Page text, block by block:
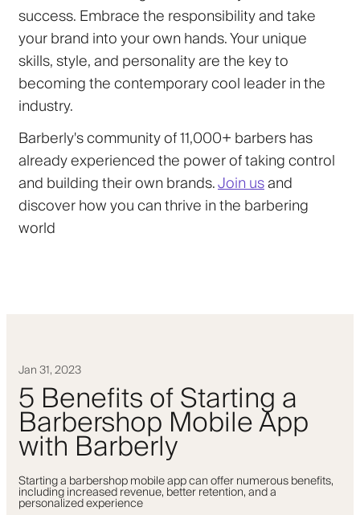
success. Embrace the responsibility and take
your brand into your own hands. Your unique
skills, style, and personality are the key to
becoming the contemporary cool leader in the
industry.
Barberly's community of 11,000+ barbers has
already experienced the power of taking control
and building their own brands.Join usand
discover how you can thrive in the barbering
world
Jan 31, 2023
5 Benefits of Starting a
Barbershop Mobile App
with Barberly
Starting a barbershop mobile app can offer numerous benefits,
including increased revenue, better retention, and a
personalized experience